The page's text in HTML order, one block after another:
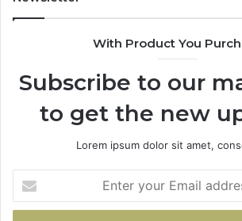
With Product You
Subscribe to our
to get the new
Lorem ipsum dolor sit amet,
your
Email